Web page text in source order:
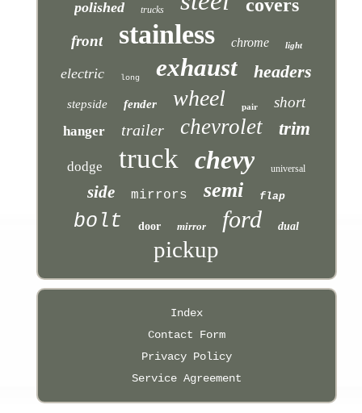
polished trucks covers
front stainless chrome light
electric long exhaust headers
stepside fender wheel pair short
hanger trailer chevrolet trim
dodge truck chevy universal
side mirrors semi flap
bolt door mirror ford dual
pickup
Index
Contact Form
Privacy Policy
Service Agreement